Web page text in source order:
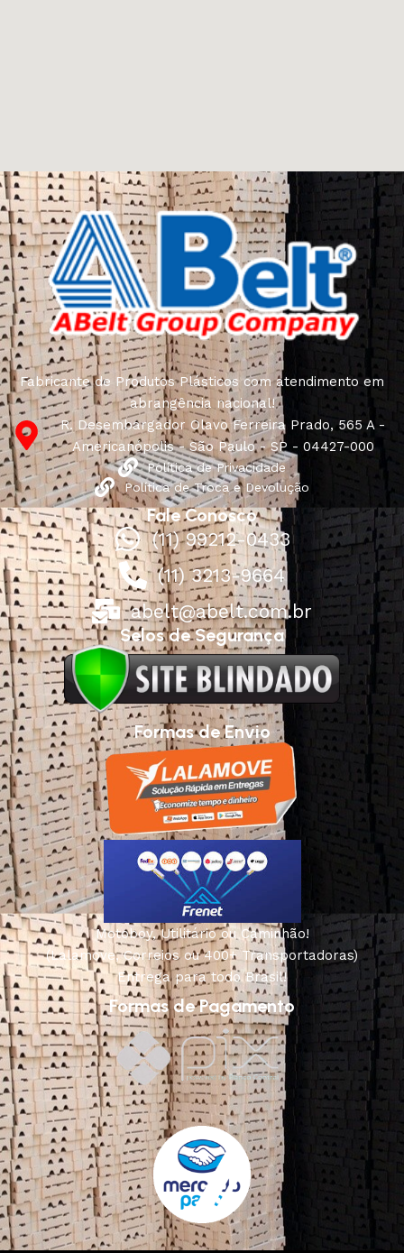
connoisseurs of beauty. We have selected for you the
best models from modern craftsmen who managed to
ingeniously combine elegance, quality and practicality in
each product unit. Our assortment includes products
from proven companies. Who for many years of
continuous joint work did not give reason to doubt their
reliability and honesty. All of them guarantee the high
quality of their products, excellent operational
characteristics, attractive appearance of the products, a
long period of use of the furniture, as well as safety.
Fabricante de Produtos Plásticos com atendimento em
abrangência nacional!
R. Desembargador Olavo Ferreira Prado, 565 A -
Americanópolis - São Paulo - SP - 04427-000
Política de Privacidade
Política de Troca e Devolução
Fale Conosco
(11) 99212-0433
(11) 3213-9664
abelt@abelt.com.br
Selos de Segurança
Formas de Envio
Motoboy, Utilitário ou Caminhão!
(Lalamove, Correios ou 400+ Transportadoras)
Entrega para todo Brasil!
Formas de Pagamento